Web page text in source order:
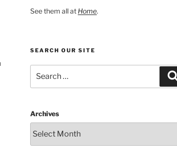
See them all at Home.
SEARCH OUR SITE
for:
Archives